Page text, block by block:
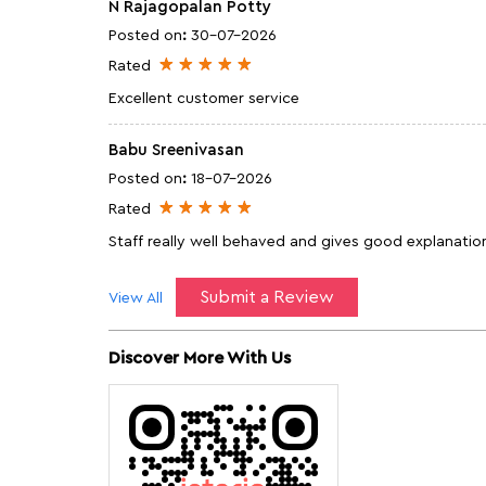
N Rajagopalan Potty
Posted on: 30-07-2026
Rated
Excellent customer service
Babu Sreenivasan
Posted on: 18-07-2026
Rated
Staff really well behaved and gives good
Submit a Review
View All
Discover More With Us